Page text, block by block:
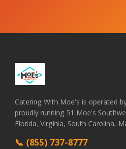
Catering With Moe's is operated
proudly running 51 Moe's
Florida, Virginia, South Carolina,
📞 (855) 737-8777